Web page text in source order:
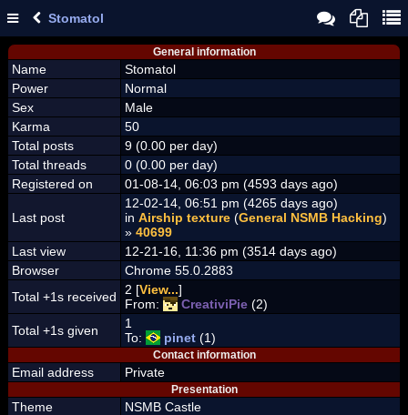
Stomatol
General information
Name
Stomatol
Power
Normal
Sex
Male
Karma
50
Total posts
9 (0.00 per day)
Total threads
0 (0.00 per day)
Registered on
01-08-14, 06:03 pm (4593 days ago)
Last post
12-02-14, 06:51 pm (4265 days ago)
in Airship texture (General NSMB Hacking)
» 40699
Last view
12-21-16, 11:36 pm (3514 days ago)
Browser
Chrome 55.0.2883
Total +1s received
2 [View...]
From:
CreativiPie (2)
Total +1s given
1
To:
pinet (1)
Contact information
Email address Private
Presentation
Theme
NSMB Castle